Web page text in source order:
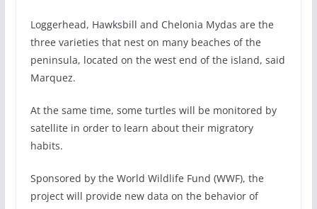
Loggerhead, Hawksbill and Chelonia Mydas are the
three varieties that nest on many beaches of the
peninsula, located on the west end of the island, said
Marquez.
At the same time, some turtles will be monitored by
satellite in order to learn about their migratory
habits.
Sponsored by the World Wildlife Fund (WWF), the
project will provide new data on the behavior of